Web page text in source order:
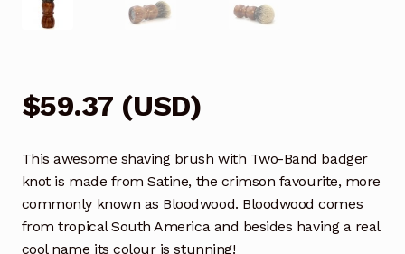
$59.37 (USD)
This awesome shaving brush with Two-Band badger
knot is made from Satine, the crimson favourite, more
commonly known as Bloodwood. Bloodwood comes
from tropical South America and besides having a real
cool name its colour is stunning!